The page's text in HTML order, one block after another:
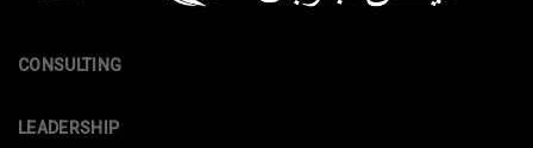
CONSULTING
LEADERSHIP